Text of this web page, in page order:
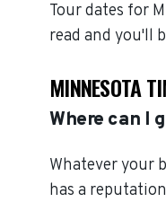
Tour dates for
read and you'll
MINNESOTA
Where can I
Whatever your
has a